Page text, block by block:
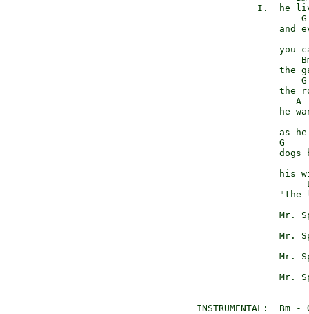
I.  he
                     G
and
you
the
                     G
the
A
he
as
                 G
dogs
his
"the
Mr.
Mr.
Mr.
Mr.
INSTRUMENTAL:  Bm -